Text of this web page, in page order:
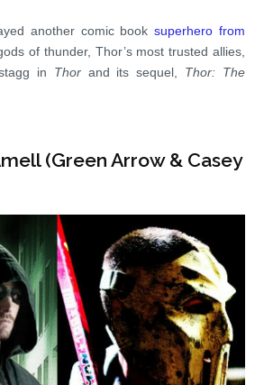
another comic book superhero from
of thunder, Thor’s most trusted allies,
in Thorand its sequel, Thor: The
(Green Arrow & Casey